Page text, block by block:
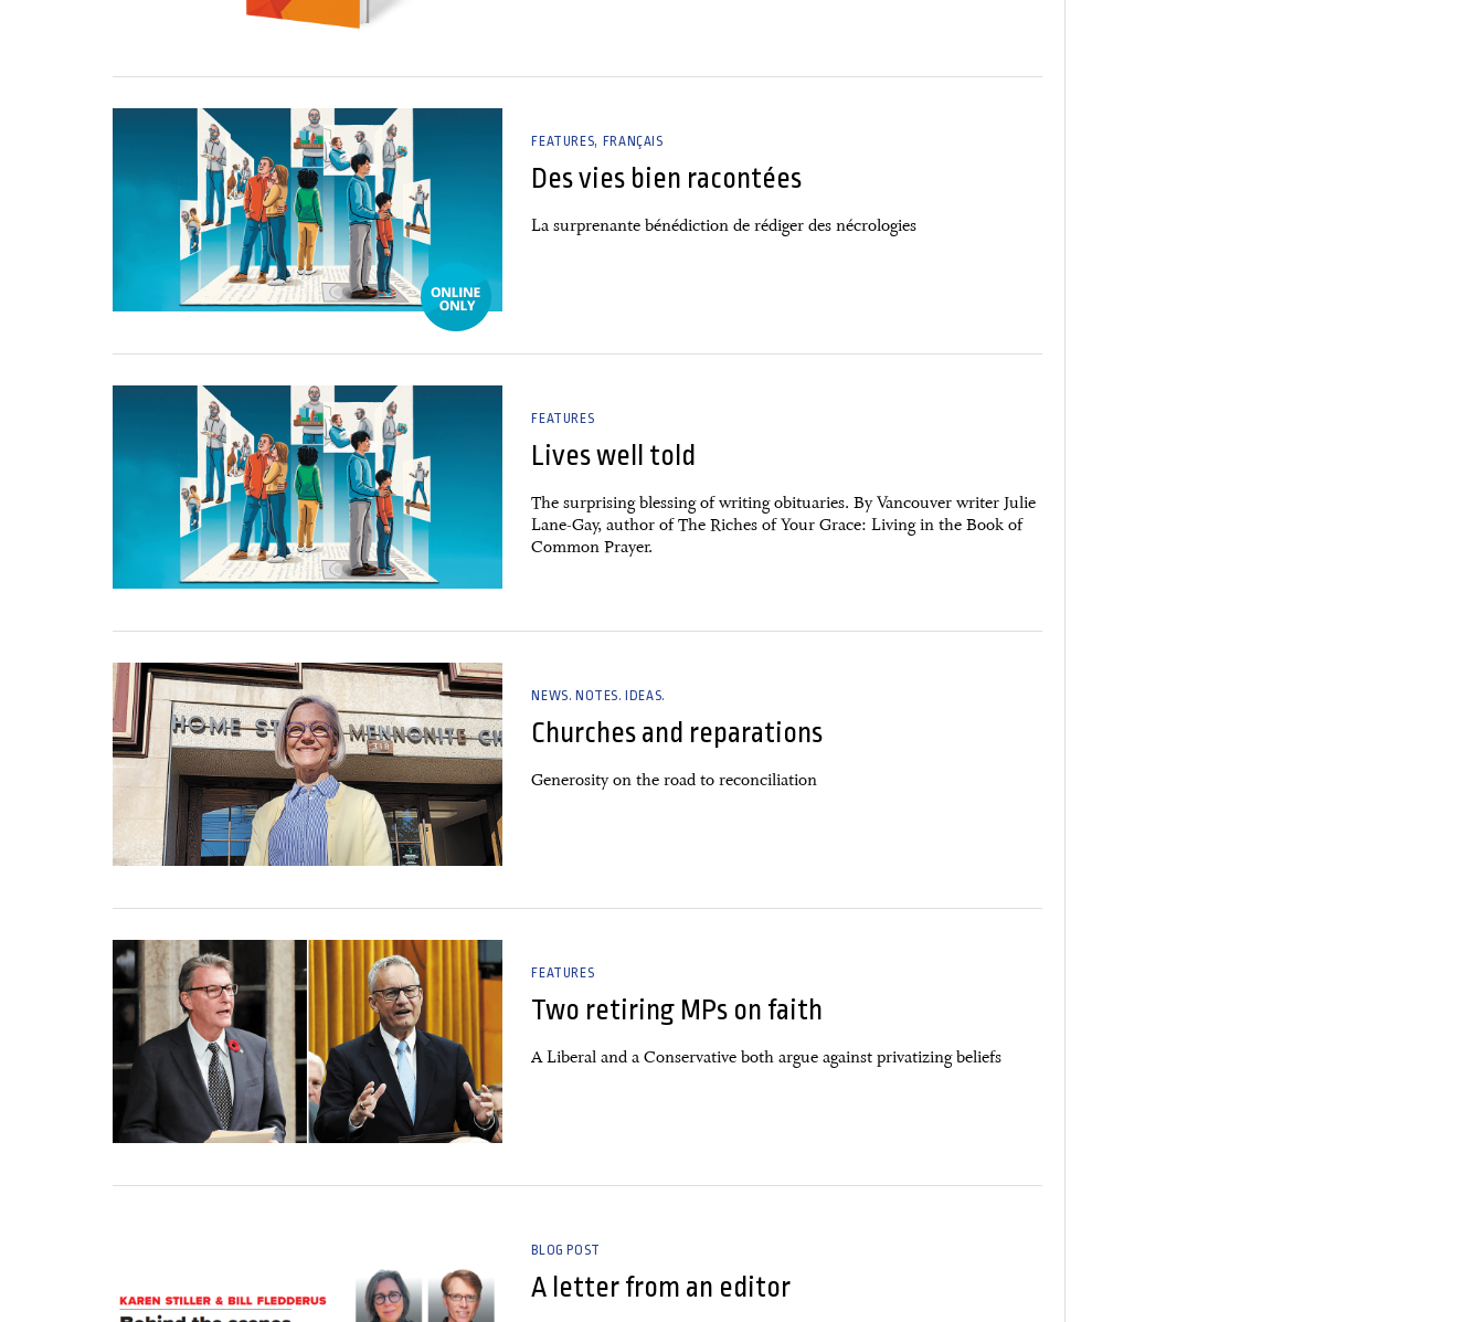
FEATURES FRANÇAIS
Des vies bien racontées
La surprenante bénédiction de rédiger des nécrologies
FEATURES
Lives well told
The surprising blessing of writing obituaries. By Vancouver writer Julie
Lane-Gay, author of The Riches of Your Grace: Living in the Book of
Common Prayer.
NEWS. NOTES. IDEAS.
Churches and reparations
Generosity on the road to reconciliation
FEATURES
Two retiring MPs on faith
A Liberal and a Conservative both argue against privatizing beliefs
BLOG POST
A letter from an editor